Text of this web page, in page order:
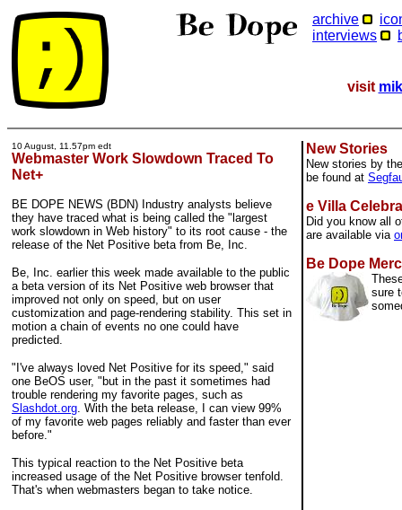
archive
interviews
visit
10 August, 11.57pm edt
Webmaster Work Slowdown Traced To
Net+
BE DOPE NEWS (BDN) Industry analysts believe
they have traced what is being called the "largest
work slowdown in Web history" to its root cause - the
release of the Net Positive beta from Be, Inc.
Be, Inc. earlier this week made available to the public
a beta version of its Net Positive web browser that
improved not only on speed, but on user
customization and page-rendering stability. This set in
motion a chain of events no one could have
predicted.
"I've always loved Net Positive for its speed," said
one BeOS user, "but in the past it sometimes had
trouble rendering my favorite pages, such as
Slashdot.org. With the beta release, I can view 99%
of my favorite web pages reliably and faster than ever
before."
This typical reaction to the Net Positive beta
increased usage of the Net Positive browser tenfold.
That's when webmasters began to take notice.
New Stories
New stories by
be found at
e Villa
Did you know all
are available via
Be Dope
sure